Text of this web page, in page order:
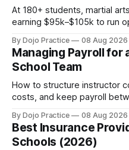
At 180+ students, martial
earning $95k–$105k to run
By Dojo Practice 08 Aug 2026
Managing Payroll for
School Team
How to structure instructor
costs, and keep payroll
By Dojo Practice 08 Aug 2026
Best Insurance
Schools (2026)